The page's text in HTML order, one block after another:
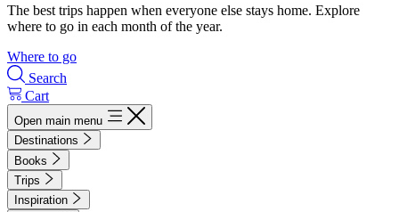
The best trips happen when everyone else stays home. Explore
where to go in each month of the year.
Where to go
Search
Cart
Open main menu
Destinations
Books
Trips
Inspiration